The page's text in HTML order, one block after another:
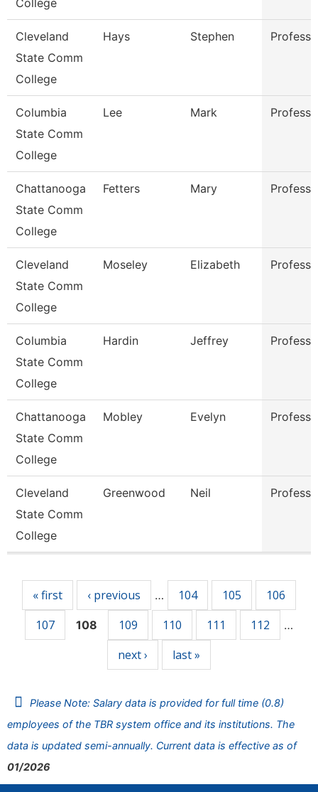
College
Cleveland
State Comm
College
Hays Stephen
Columbia
State Comm
College
Lee Mark
Chattanooga
State Comm
College
Fetters Mary
Cleveland
State Comm
College
Moseley Elizabeth
Columbia
State Comm
College
Hardin Jeffrey
Chattanooga
State Comm
College
Mobley Evelyn
Cleveland
State Comm
College
Greenwood Neil
« first ‹ previous … 104 105
106
107
108 109 110 111 112 …
next › last »
Please Note: Salary data is provided for full time (0.8)
employees of the TBR system office and its institutions. The
data is updated semi-annually. Current data is effective as of
01/2026